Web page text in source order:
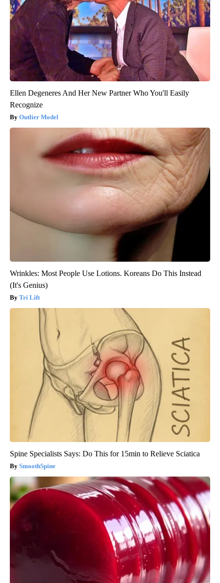
Ellen Degeneres And Her New Partner Who You'll Easily
Recognize
Outlier Model
Wrinkles: Most People Use Lotions. Koreans Do This Instead
(It's Genius)
Tri Lift
Spine Specialists Says: Do This for 15min to Relieve Sciatica
SmoothSpine